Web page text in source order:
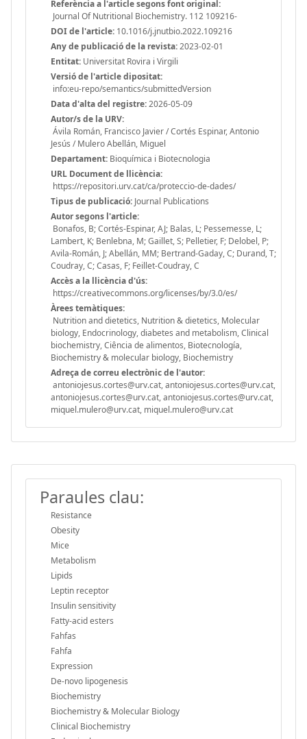
Referència a l'article segons font original:
Journal Of Nutritional Biochemistry. 112 109216-
DOI de l'article: 10.1016/j.jnutbio.2022.109216
Any de publicació de la revista:2023-02-01
Entitat: Universitat Rovira i Virgili
Versió de l'article dipositat:
info:eu-repo/semantics/submittedVersion
Data d'alta del registre:2026-05-09
Autor/s de la URV:
Ávila Román, Francisco Javier / Cortés Espinar, Antonio
Jesús / Mulero Abellán, Miguel
Departament: Bioquímica i Biotecnologia
URL Document de llicència:
https://repositori.urv.cat/ca/proteccio-de-dades/
Tipus de publicació: Journal Publications
Autor segons l'article:
Bonafos, B; Cortés-Espinar, AJ; Balas, L; Pessemesse, L;
Lambert, K; Benlebna, M; Gaillet, S; Pelletier, F; Delobel, P;
Avila-Román, J; Abellán, MM; Bertrand-Gaday, C; Durand, T;
Coudray, C; Casas, F; Feillet-Coudray, C
Accès a la llicència d'ús:
https://creativecommons.org/licenses/by/3.0/es/
Àrees temàtiques:
Nutrition and dietetics, Nutrition & dietetics, Molecular
biology, Endocrinology, diabetes and metabolism, Clinical
biochemistry, Ciência de alimentos, Biotecnología,
Biochemistry & molecular biology, Biochemistry
Adreça de correu electrònic de l'autor:
antoniojesus.cortes@urv.cat, antoniojesus.cortes@urv.cat,
antoniojesus.cortes@urv.cat, antoniojesus.cortes@urv.cat,
miquel.mulero@urv.cat, miquel.mulero@urv.cat
Paraules clau:
Resistance
Obesity
Mice
Metabolism
Lipids
Leptin receptor
Insulin sensitivity
Fatty-acid esters
Fahfas
Fahfa
Expression
De-novo lipogenesis
Biochemistry
Biochemistry & Molecular Biology
Clinical Biochemistry